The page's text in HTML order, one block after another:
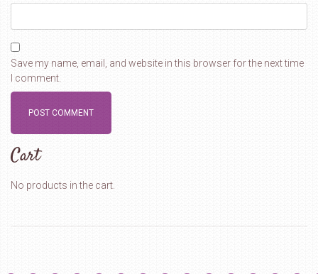
Save my name, email, and website in this browser for the next time
I comment.
Cart
No products in the cart.